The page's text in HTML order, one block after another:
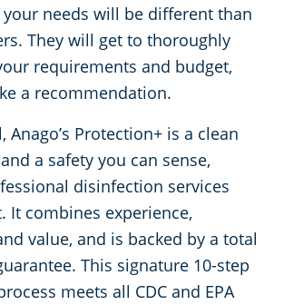
your needs will be different than
They will get to thoroughly
requirements and budget,
a recommendation.
Anago’s Protection+ is a clean
a safety you can sense,
disinfection services
It combines experience,
value, and is backed by a total
This signature 10-step
meets all CDC and EPA